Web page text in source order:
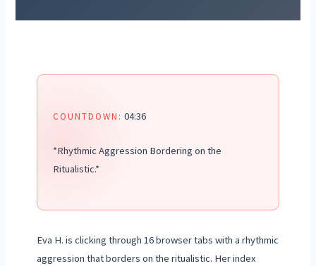
COUNTDOWN: 04:36
*Rhythmic Aggression Bordering on the
Ritualistic.*
Eva H. is clicking through 16 browser tabs with a rhythmic
aggression that borders on the ritualistic. Her index